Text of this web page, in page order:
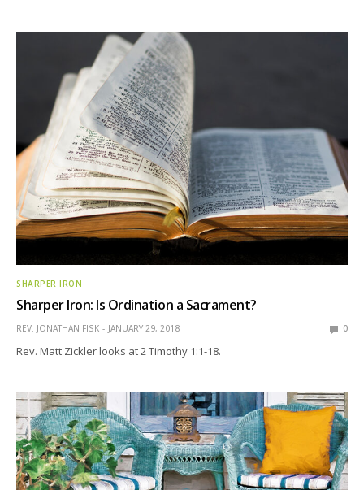
SHARPER IRON
Sharper Iron: Is Ordination a Sacrament?
REV. JONATHAN FISK JANUARY 29, 2018 0
Rev. Matt Zickler looks at 2 Timothy 1:1-18.